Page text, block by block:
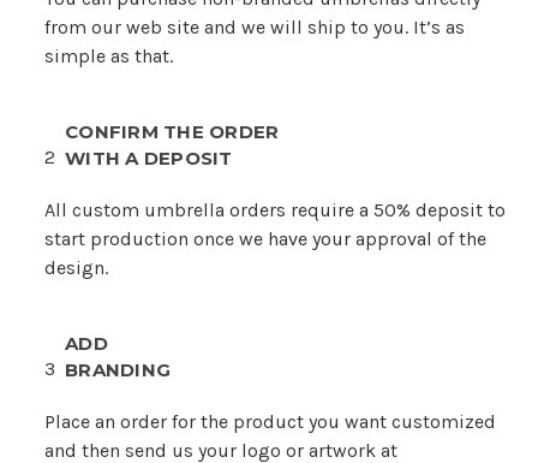
from our web site and we will ship to you. It’s as
simple as that.
2
CONFIRM THE ORDER
WITH A DEPOSIT
All custom umbrella orders require a 50% deposit to
start production once we have your approval of the
design.
3
ADD
BRANDING
Place an order for the product you want customized
and then send us your logo or artwork at